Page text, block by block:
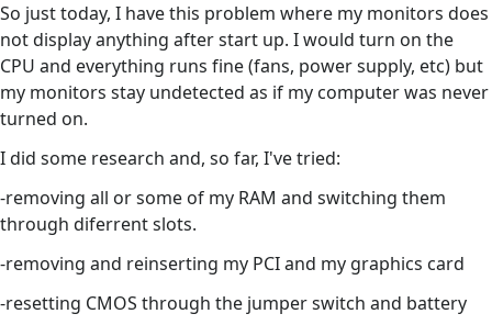
So just today, I have this problem where my monitors does
not display anything after start up. I would turn on the
CPU and everything runs fine (fans, power supply, etc) but
my monitors stay undetected as if my computer was never
turned on.
I did some research and, so far, I've tried:
-removing all or some of my RAM and switching them
through diferrent slots.
-removing and reinserting my PCI and my graphics card
-resetting CMOS through the jumper switch and battery